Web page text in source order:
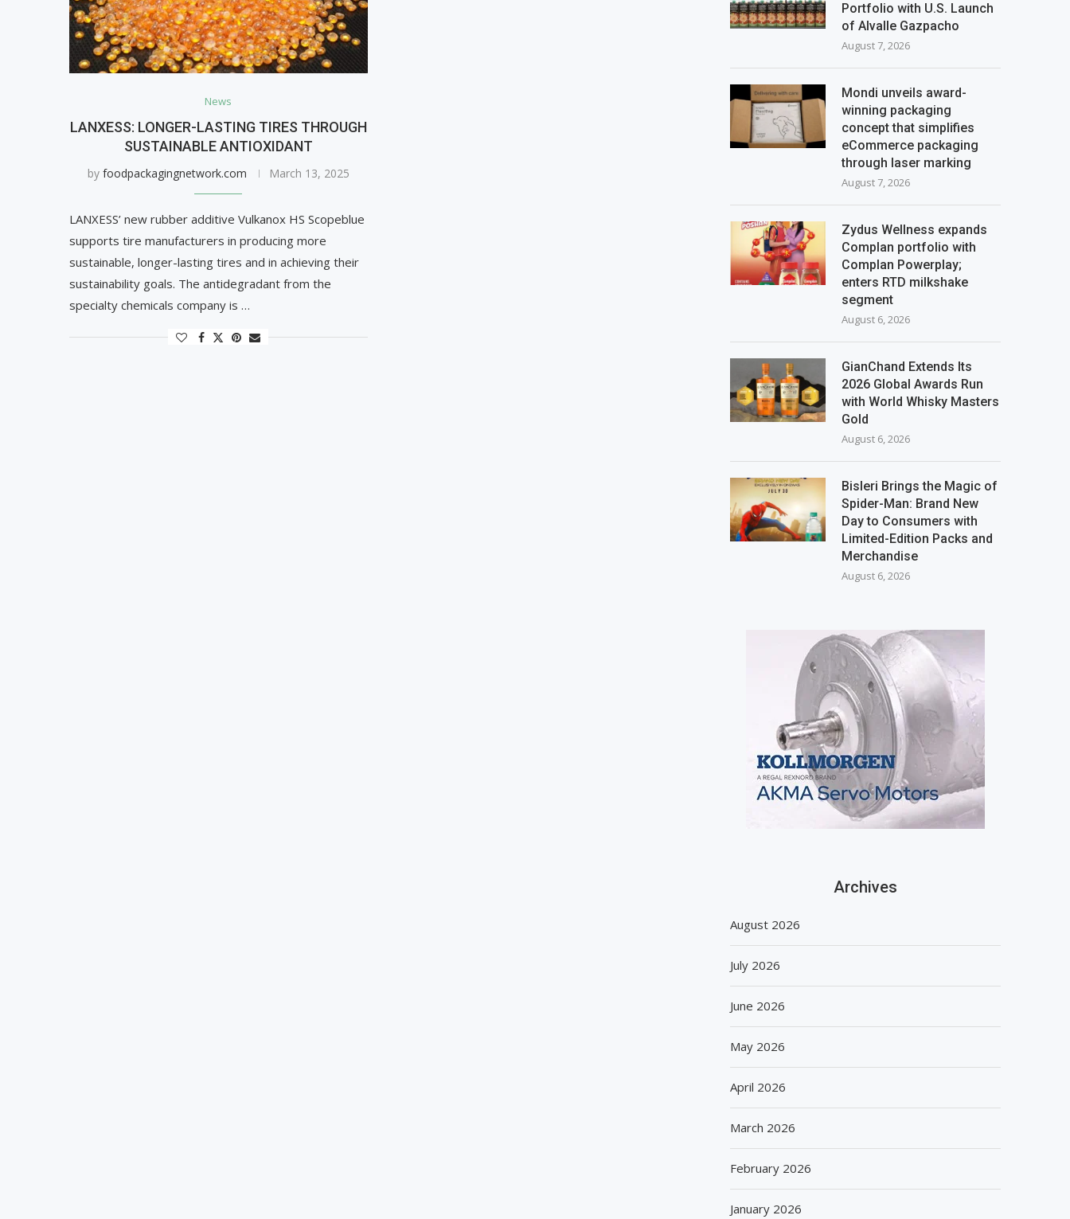
News
LANXESS: LONGER-LASTING TIRES THROUGH
SUSTAINABLE ANTIOXIDANT
by foodpackagingnetwork.com March 13, 2025
LANXESS’ new rubber additive Vulkanox HS Scopeblue
supports tire manufacturers in producing more
sustainable, longer-lasting tires and in achieving their
sustainability goals. The antidegradant from the
specialty chemicals company is …
Portfolio with U.S. Launch
of Alvalle Gazpacho
August 7, 2026
Mondi unveils award-
winning packaging
concept that simplifies
eCommerce packaging
through laser marking
August 7, 2026
Zydus Wellness expands
Complan portfolio with
Complan Powerplay;
enters RTD milkshake
segment
August 6, 2026
GianChand Extends Its
2026 Global Awards Run
with World Whisky Masters
Gold
August 6, 2026
Bisleri Brings the Magic of
Spider-Man: Brand New
Day to Consumers with
Limited-Edition Packs and
Merchandise
August 6, 2026
Archives
August 2026
July 2026
June 2026
May 2026
April 2026
March 2026
February 2026
January 2026